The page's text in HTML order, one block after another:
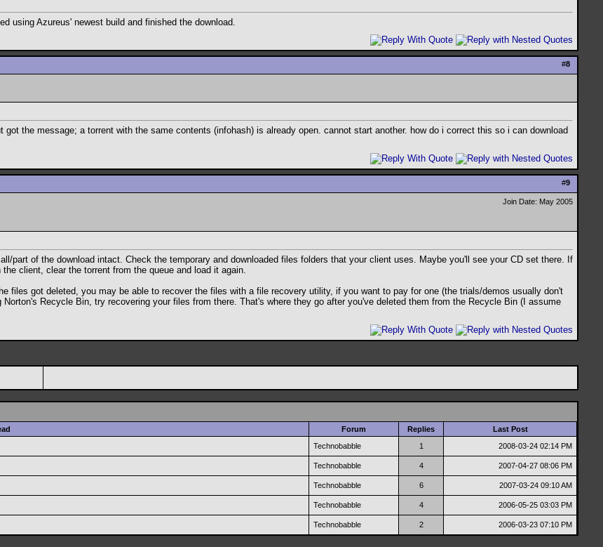
using Azureus' newest build and finished the download.
#8
the message; a torrent with the same contents (infohash) is already open. cannot start another. how do i correct this so i can download
#9
Join Date: May 2005
part of the download intact. Check the temporary and downloaded files folders that your client uses. Maybe you'll see your CD set there. If
client, clear the torrent from the queue and load it again.
files got deleted, you may be able to recover the files with a file recovery utility, if you want to pay for one (the trials/demos usually don't
Recycle Bin, try recovering your files from there. That's where they go after you've deleted them from the Recycle Bin (I assume
Forum Replies Last Post
Technobabble 1 2008-03-24 02:14 PM
Technobabble 4 2007-04-27 08:06 PM
Technobabble 6 2007-03-24 09:10 AM
Technobabble 4 2006-05-25 03:03 PM
Technobabble 2 2006-03-23 07:10 PM